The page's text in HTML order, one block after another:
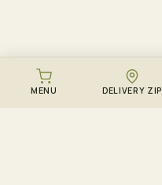
MENU DELIVERY ZIP